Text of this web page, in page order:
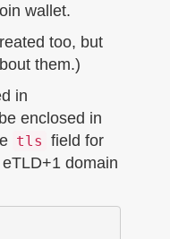
wallet.
too, but
them.)
in
enclosed in
tls field for
domain